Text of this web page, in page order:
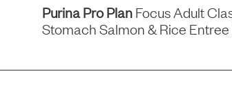
Purina Pro PlanFocus Adult
Stomach Salmon & Rice